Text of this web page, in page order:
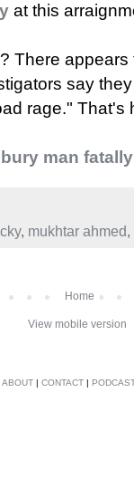
at this
There
say
rage." That's
man
, mukhtar ahmed,
Home
View mobile version
ABOUT | CONTACT |